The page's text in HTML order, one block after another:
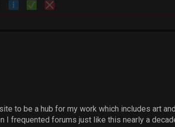
to be a hub for my work which includes art
I frequented forums just like this nearly a